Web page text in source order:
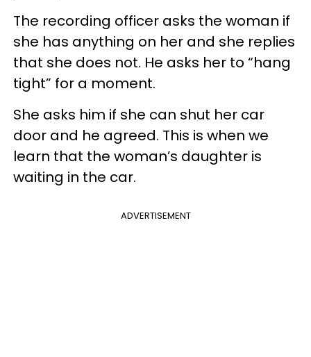
The recording officer asks the woman if
she has anything on her and she replies
that she does not. He asks her to “hang
tight” for a moment.
She asks him if she can shut her car
door and he agreed. This is when we
learn that the woman’s daughter is
waiting in the car.
ADVERTISEMENT